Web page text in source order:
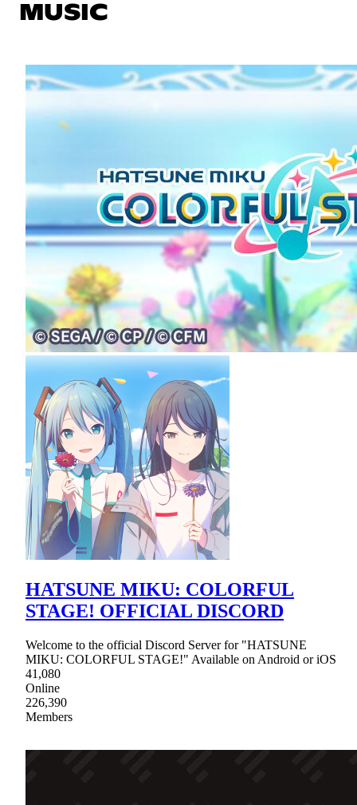
MUSIC
HATSUNE MIKU: COLORFUL
STAGE! OFFICIAL DISCORD
Welcome to the official Discord Server for "HATSUNE
MIKU: COLORFUL STAGE!" Available on Android or iOS
41,080
Online
226,390
Members